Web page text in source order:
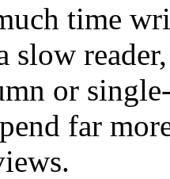
time
or
far